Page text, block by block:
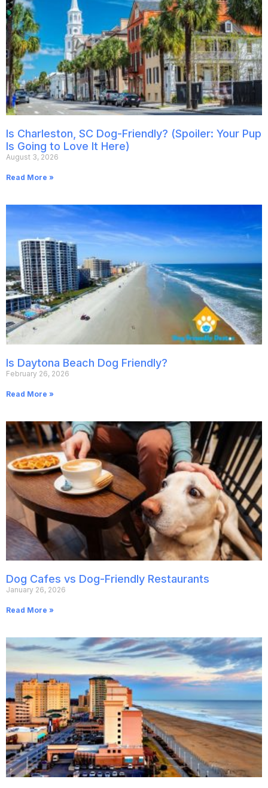
Is Charleston, SC Dog-Friendly? (Spoiler: Your Pup
Is Going to Love It Here)
August 3, 2026
Read More »
Is Daytona Beach Dog Friendly?
February 26, 2026
Read More »
Dog Cafes vs Dog-Friendly Restaurants
January 26, 2026
Read More »